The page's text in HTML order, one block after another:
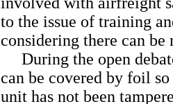
to the issue of training
considering there can be
During the open
can be covered by foil
unit has not been